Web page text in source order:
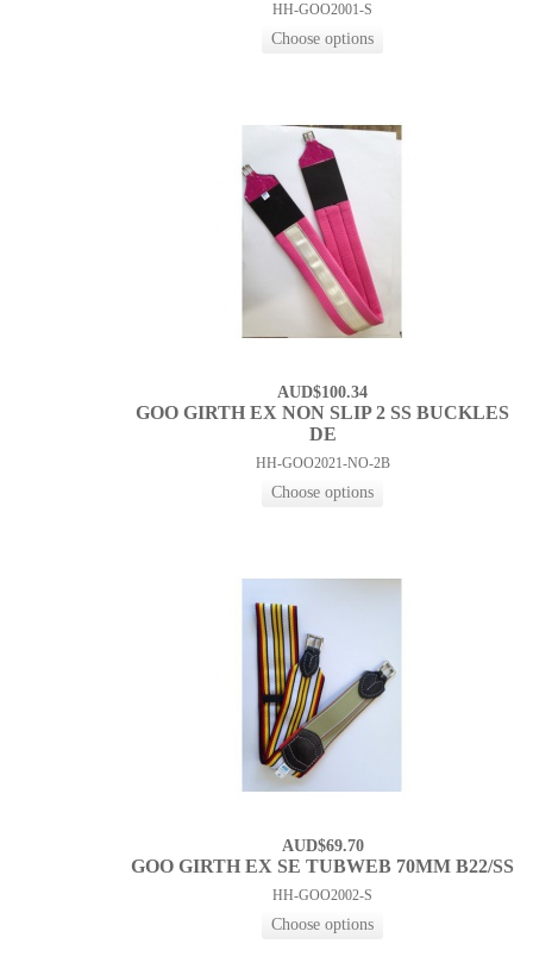
HH-GOO2001-S
AUD$100.34
GOO GIRTH EX NON SLIP 2 SS BUCKLES
DE
HH-GOO2021-NO-2B
AUD$69.70
GOO GIRTH EX SE TUBWEB 70MM B22/SS
HH-GOO2002-S